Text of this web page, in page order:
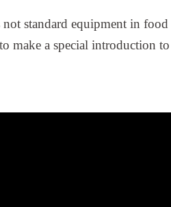
not standard equipment in food
make a special introduction to